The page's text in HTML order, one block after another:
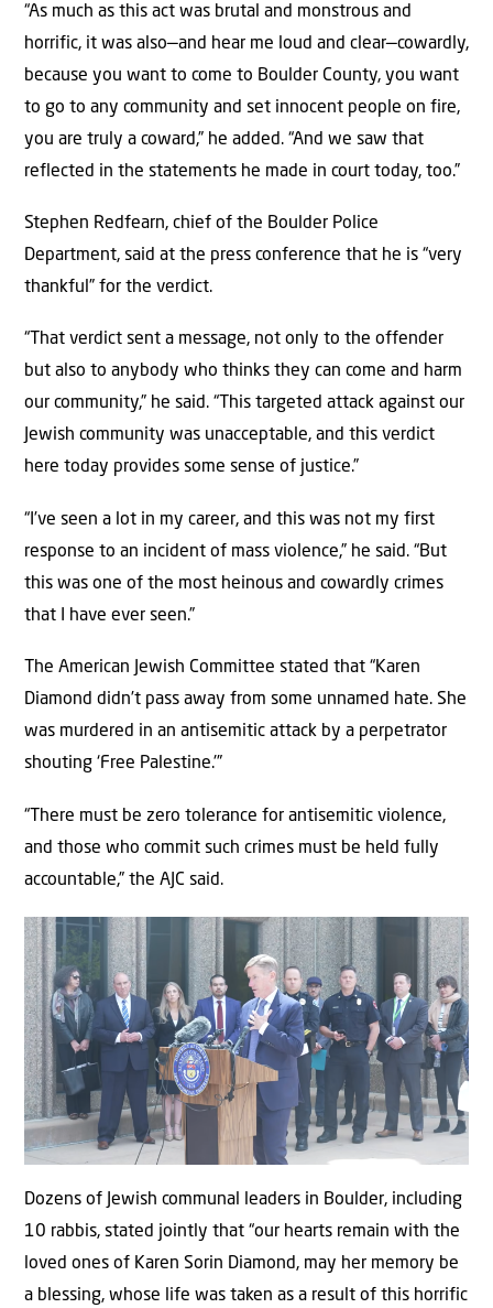
“As much as this act was brutal and monstrous and
horrific, it was also—and hear me loud and clear—cowardly,
because you want to come to Boulder County, you want
to go to any community and set innocent people on fire,
you are truly a coward,” he added. “And we saw that
reflected in the statements he made in court today, too.”
Stephen Redfearn, chief of the Boulder Police
Department, said at the press conference that he is “very
thankful” for the verdict.
“That verdict sent a message, not only to the offender
but also to anybody who thinks they can come and harm
our community,” he said. “This targeted attack against our
Jewish community was unacceptable, and this verdict
here today provides some sense of justice.”
“I’ve seen a lot in my career, and this was not my first
response to an incident of mass violence,” he said. “But
this was one of the most heinous and cowardly crimes
that I have ever seen.”
The American Jewish Committee stated that “Karen
Diamond didn’t pass away from some unnamed hate. She
was murdered in an antisemitic attack by a perpetrator
shouting ‘Free Palestine.'”
“There must be zero tolerance for antisemitic violence,
and those who commit such crimes must be held fully
accountable,” the AJC said.
Dozens of Jewish communal leaders in Boulder, including
10 rabbis, stated jointly that “our hearts remain with the
loved ones of Karen Sorin Diamond, may her memory be
a blessing, whose life was taken as a result of this horrific